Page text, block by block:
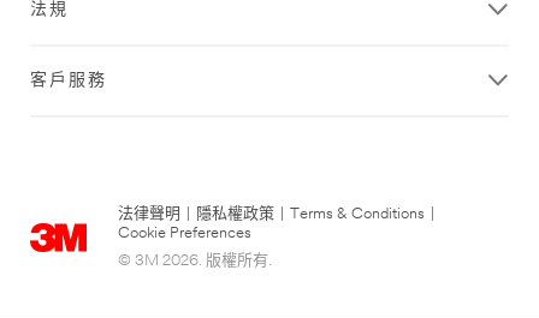
法規
客戶服務
法律聲明 隱私權政策 Terms & Conditions
Cookie Preferences
© 3M 2026. 版權所有.